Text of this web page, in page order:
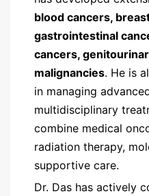
blood cancers,
gastrointestinal
cancers,
malignancies. He is
in managing
multidisciplinary
combine medical
radiation therapy,
supportive care.
Dr. Das has actively